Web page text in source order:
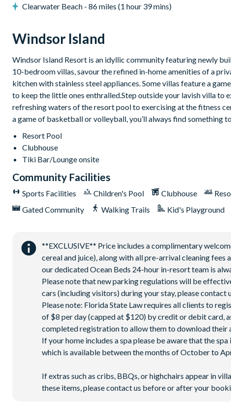
General
Towels and bed linens provided
Washer and dryer
Please note: some homes may be pictured with a gas BBQ grill
arranged at an additional cost.
Windsor Island
5,000 sq ft clubhouse
Communal pool with cabanas, water slide and lazy river
Sports centre
Sand volleyball courts
Sundry shop
Video arcade
Kids’ Splash Zone
Games room
Basketball court
Football field
9-hole mini golf
Corn hole on artificial turf
Hammock garden
Event lawn
Clearwater Beach - 86 miles (1 hour 39 mins)
Windsor Island
Windsor Island Resort is an idyllic community featuring newly
10-bedroom villas, savour the refined in-home amenities of a
kitchen with stainless steel appliances. Some villas feature a
to keep the little ones enthralled.Step outside your lavish villa to
refreshing waters of the resort pool to exercising at the fitness
a game of basketball or volleyball, you’ll always find something
Resort Pool
Clubhouse
Tiki Bar/Lounge onsite
Community Facilities
Sports Facilities Children's Pool Clubhouse
Gated Community
Walking Trails Kid's Playground
**EXCLUSIVE** Price includes a complimentary
cereal and juice), along with all pre-arrival cleaning
our dedicated Ocean Beds 24-hour in-resort team is
Please note that new parking regulations will be
cars (including visitors) during your stay, please
Please note: Florida State Law requires all clients to
of $8 per day (capped at $120) by credit or debit card,
completed registration to allow them to download their
If your home includes a spa please be aware that the
which is available between the months of October to
If extras such as cribs, BBQs, or highchairs appear in
these items, please contact us before or after your